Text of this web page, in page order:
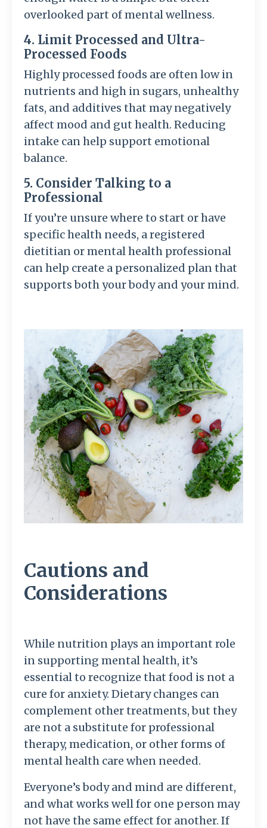
overlooked part of mental wellness.
4. Limit Processed and Ultra-
Processed Foods
Highly processed foods are often low in
nutrients and high in sugars, unhealthy
fats, and additives that may negatively
affect mood and gut health. Reducing
intake can help support emotional
balance.
5. Consider Talking to a
Professional
If you’re unsure where to start or have
specific health needs, a registered
dietitian or mental health professional
can help create a personalized plan that
supports both your body and your mind.
Cautions and
Considerations
While nutrition plays an important role
in supporting mental health, it’s
essential to recognize that food is not a
cure for anxiety. Dietary changes can
complement other treatments, but they
are not a substitute for professional
therapy, medication, or other forms of
mental health care when needed.
Everyone’s body and mind are different,
and what works well for one person may
not have the same effect for another. If